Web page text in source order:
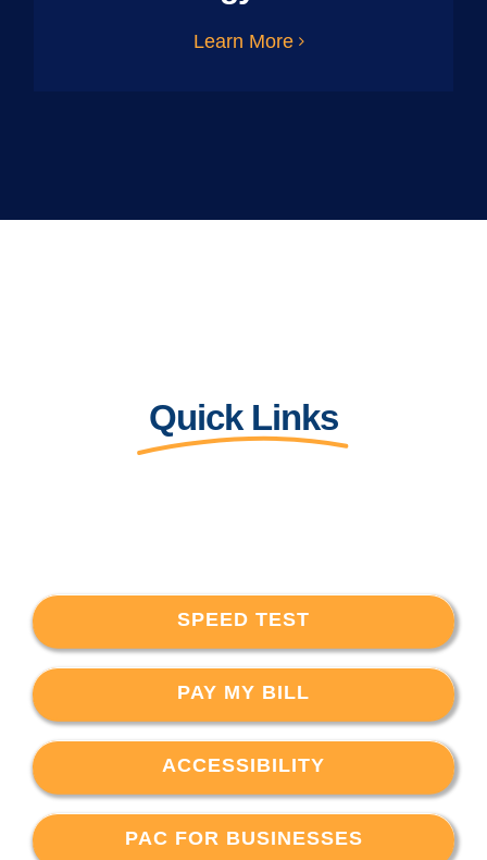
Learn More
Quick Links
SPEED TEST
PAY MY BILL
ACCESSIBILITY
PAC FOR BUSINESSES